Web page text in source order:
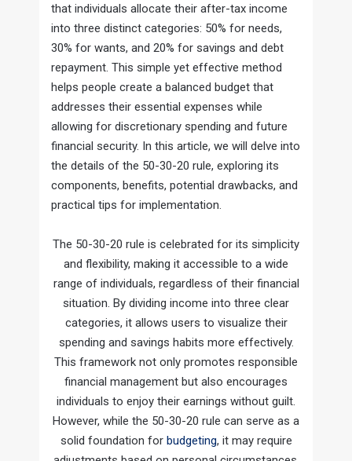
that individuals allocate their after-tax income
into three distinct categories: 50% for needs,
30% for wants, and 20% for savings and debt
repayment. This simple yet effective method
helps people create a balanced budget that
addresses their essential expenses while
allowing for discretionary spending and future
financial security. In this article, we will delve into
the details of the 50-30-20 rule, exploring its
components, benefits, potential drawbacks, and
practical tips for implementation.
The 50-30-20 rule is celebrated for its simplicity
and flexibility, making it accessible to a wide
range of individuals, regardless of their financial
situation. By dividing income into three clear
categories, it allows users to visualize their
spending and savings habits more effectively.
This framework not only promotes responsible
financial management but also encourages
individuals to enjoy their earnings without guilt.
However, while the 50-30-20 rule can serve as a
solid foundation for budgeting, it may require